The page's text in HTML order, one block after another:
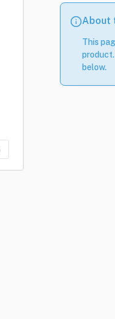
About
This
below.